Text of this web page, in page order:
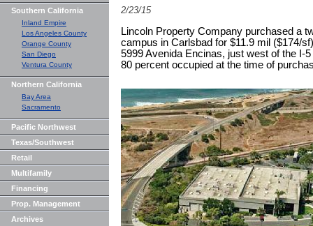
Southern California
Inland Empire
Los Angeles County
Orange County
San Diego
Ventura County
Northern California
Bay Area
Sacramento
Pacific Northwest
Texas/Southwest
Retail
Multifamily
Financing
Prop. Management
Archives
2/23/15
Lincoln Property Company purchased a
campus in Carlsbad for $11.9 mil ($174/
5999 Avenida Encinas, just west of the I-
80 percent occupied at the time of